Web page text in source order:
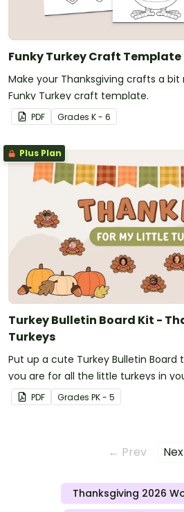
Funky Turkey Craft Template
Make your Thanksgiving crafts a
Funky Turkey craft template.
PDF Grades K - 6
Plus Plan
Turkey Bulletin Board Kit -
Turkeys
Put up a cute Turkey Bulletin
you are for all the little turkeys in
PDF Grades PK - 5
← Prev
Thanksgiving 2026